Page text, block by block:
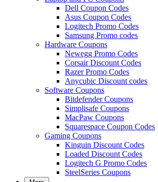
Dell Coupon Codes
Asus Coupon Codes
Logitech Promo Codes
Samsung Promo codes
Hardware Coupons
Newegg Promo Codes
Corsair Discount Codes
Razer Promo Codes
Anycubic Discount codes
Software Coupons
Bitdefender Coupons
Simplisafe Coupons
MacPaw Coupons
Squarespace Coupon Codes
Gaming Coupons
Kinguin Discount Codes
Loaded Discount Codes
Logitech G Promo Codes
SteelSeries Coupons